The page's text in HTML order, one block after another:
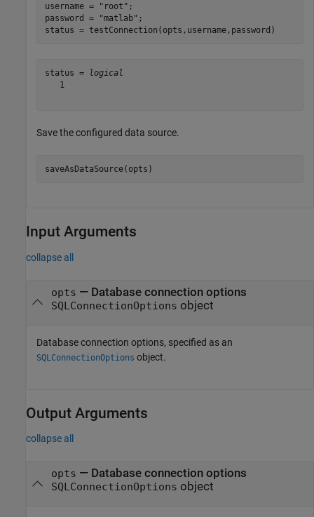
username = "root" ;
password =
"matlab" ;
status = testConnection(opts,username,password)
status =
logical
   1
Save the configured data source.
saveAsDataSource(opts)
Input Arguments
collapse all
opts — Database connection options
SQLConnectionOptions object
Database connection options, specified as an
SQLConnectionOptions object.
Output Arguments
collapse all
opts — Database connection options
SQLConnectionOptions object